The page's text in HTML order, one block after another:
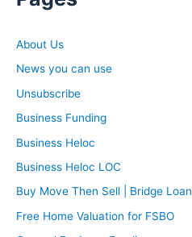
About Us
News you can use
Unsubscribe
Business Funding
Business Heloc
Business Heloc LOC
Buy Move Then Sell | Bridge Loan
Free Home Valuation for FSBO